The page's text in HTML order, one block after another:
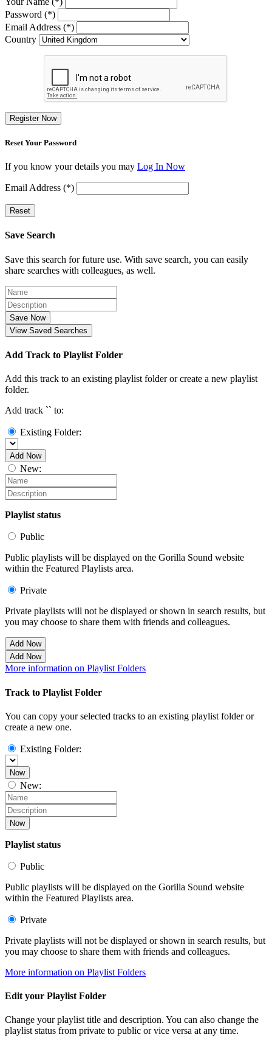
Password (*)
Email Address (*)
Country
Register Now
Reset Your Password
If you know your details you may Log In Now
Email Address (*)
Reset
Save Search
Save this search for future use. With save search, you can easily
share searches with colleagues, as well.
Save Now
View Saved Searches
Add Track to Playlist Folder
Add this track to an existing playlist folder or create a new playlist
folder.
Add track `` to:
Existing Folder:
Add Now
New:
Playlist status
Public
Public playlists will be displayed on the Gorilla Sound website
within the Featured Playlists area.
Private
Private playlists will not be displayed or shown in search results, but
you may choose to share them with friends and colleagues.
Add Now
Add Now
More information on Playlist Folders
Track to Playlist Folder
You can copy your selected tracks to an existing playlist folder or
create a new one.
Existing Folder:
Now
New:
Now
Playlist status
Public
Public playlists will be displayed on the Gorilla Sound website
within the Featured Playlists area.
Private
Private playlists will not be displayed or shown in search results, but
you may choose to share them with friends and colleagues.
More information on Playlist Folders
Edit your Playlist Folder
Change your playlist title and description. You can also change the
playlist status from private to public or vice versa at any time.